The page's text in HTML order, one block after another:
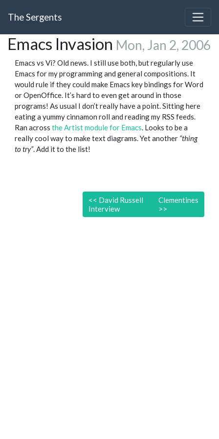
The Sergents
Emacs Invasion Mon, Jan 2, 2006
Emacs vs Vi? Old news. I still use both, but regularly use
Emacs for my programming and general compositions. It
would rule if they could make Emacs key bindings for Word
or OpenOffice. It’s hard to even get around in those
programs! As usual I don’t really have a point. Sitting here
eating a yummy cinnamon roll and reading my RSS feeds.
Ran across the Artist module for Emacs. Looks to be a
really cool way to make text diagrams. Yet another “thing
to try”. Add it to the list!
<< David Russell
Interview
Clementines
>>